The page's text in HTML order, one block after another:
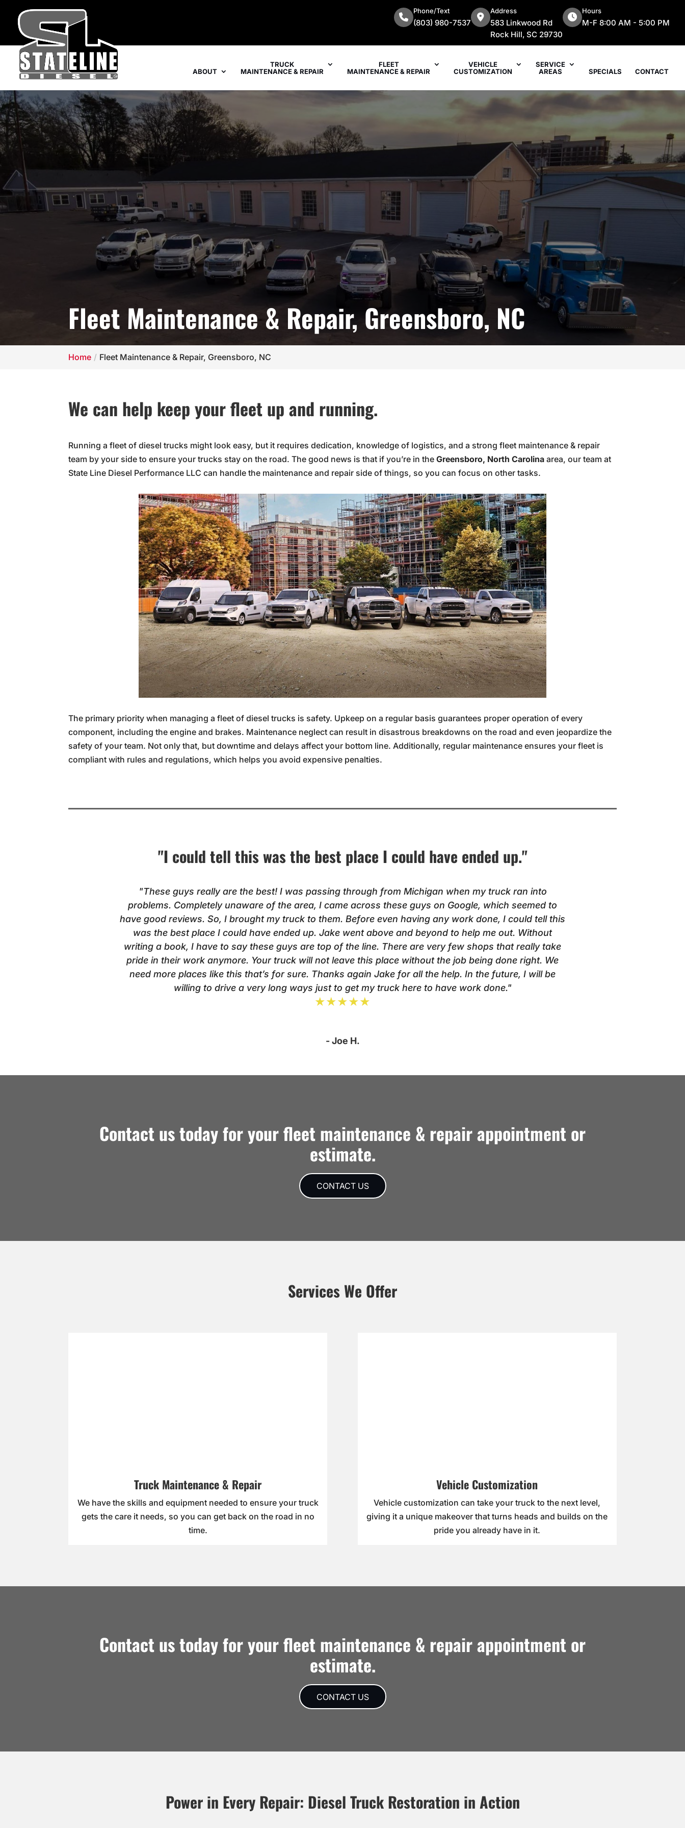
Phone/Text
(803) 980-7537
Address
583 Linkwood Rd
Rock Hill, SC 29730
Hours
M-F 8:00 AM - 5:00 PM
ABOUT
TRUCK
MAINTENANCE & REPAIR
FLEET
MAINTENANCE & REPAIR
VEHICLE
CUSTOMIZATION
SERVICE
AREAS
SPECIALS CONTACT
Fleet Maintenance & Repair, Greensboro, NC
Home Fleet Maintenance & Repair, Greensboro, NC
We can help keep your fleet up and running.
Running a fleet of diesel trucks might look easy, but it requires dedication, knowledge of logistics, and a strong fleet maintenance & repair
team by your side to ensure your trucks stay on the road. The good news is that if you’re in theGreensboro, North Carolina area, our team at
State Line Diesel Performance LLC can handle the maintenance and repair side of things, so you can focus on other tasks.
The primary priority when managing a fleet of diesel trucks is safety. Upkeep on a regular basis guarantees proper operation of every
component, including the engine and brakes. Maintenance neglect can result in disastrous breakdowns on the road and even jeopardize the
safety of your team. Not only that, but downtime and delays affect your bottom line. Additionally, regular maintenance ensures your fleet is
compliant with rules and regulations, which helps you avoid expensive penalties.
"I could tell this was the best place I could have ended up."
"These guys really are the best! I was passing through from Michigan when my truck ran into
problems. Completely unaware of the area, I came across these guys on Google, which seemed to
have good reviews. So, I brought my truck to them. Before even having any work done, I could tell this
was the best place I could have ended up. Jake went above and beyond to help me out. Without
writing a book, I have to say these guys are top of the line. There are very few shops that really take
pride in their work anymore. Your truck will not leave this place without the job being done right. We
need more places like this that’s for sure. Thanks again Jake for all the help. In the future, I will be
willing to drive a very long ways just to get my truck here to have work done."
★★★★★
- Joe H.
Contact us today for your fleet maintenance & repair appointment or
estimate.
CONTACT US
Services We Offer
Truck Maintenance & Repair
We have the skills and equipment needed to ensure your truck
gets the care it needs, so you can get back on the road in no
time.
Vehicle Customization
Vehicle customization can take your truck to the next level,
giving it a unique makeover that turns heads and builds on the
pride you already have in it.
Contact us today for your fleet maintenance & repair appointment or
estimate.
CONTACT US
Power in Every Repair: Diesel Truck Restoration in Action